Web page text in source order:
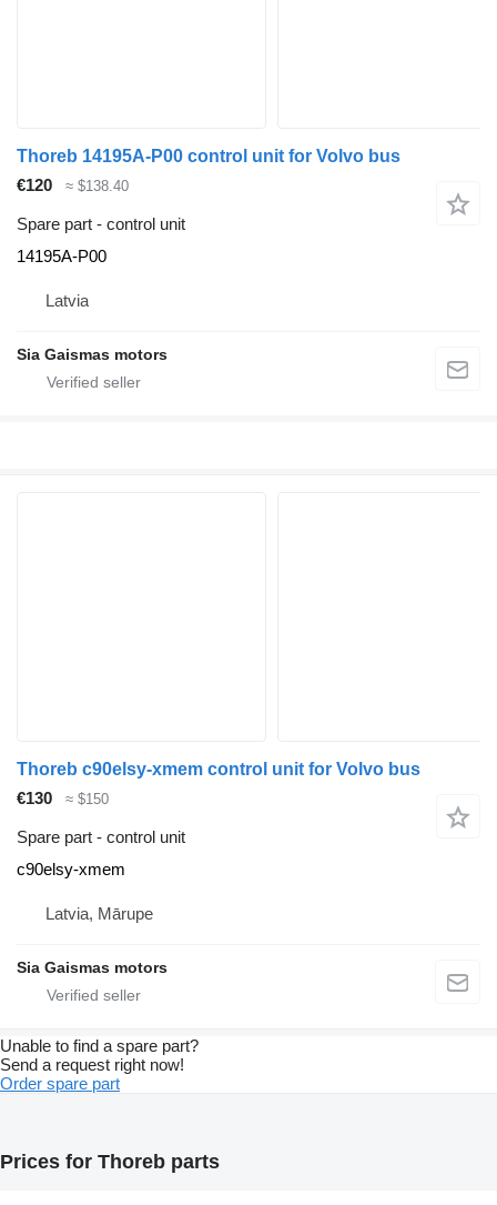
Thoreb 14195A-P00 control unit for Volvo bus
€120
≈ $138.40
Spare part - control unit
14195A-P00
Latvia
Sia Gaismas motors
Thoreb c90elsy-xmem control unit for Volvo bus
€130
≈ $150
Spare part - control unit
c90elsy-xmem
Latvia, Mārupe
Sia Gaismas motors
Unable to find a spare part?
Send a request right now!
Order spare part
Prices for Thoreb parts